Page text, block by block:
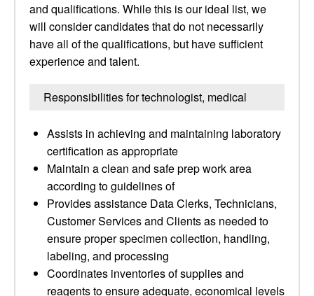
and qualifications. While this is our ideal list, we
will consider candidates that do not necessarily
have all of the qualifications, but have sufficient
experience and talent.
Responsibilities for technologist, medical
Assists in achieving and maintaining laboratory
certification as appropriate
Maintain a clean and safe prep work area
according to guidelines of
Provides assistance Data Clerks, Technicians,
Customer Services and Clients as needed to
ensure proper specimen collection, handling,
labeling, and processing
Coordinates inventories of supplies and
reagents to ensure adequate, economical levels